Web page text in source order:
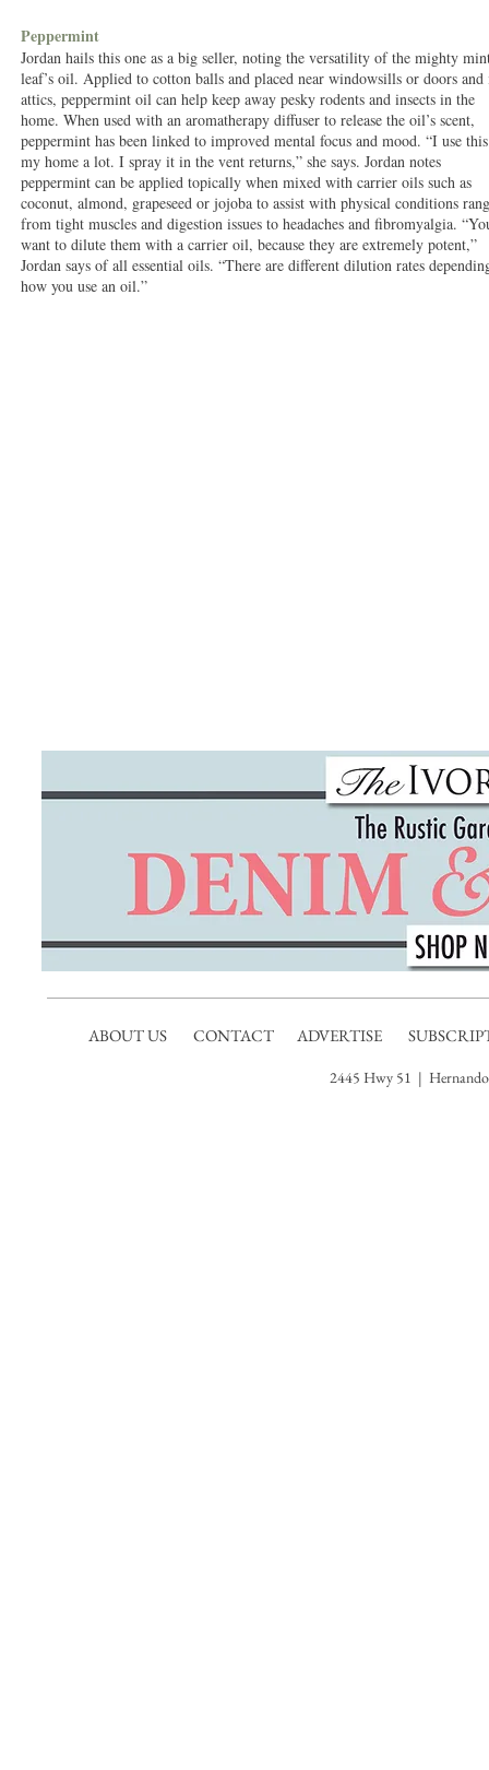
Peppermint
Jordan hails this one as a big seller, noting the versatility of the mighty
leaf’s oil. Applied to cotton balls and placed near windowsills or doors and
attics, peppermint oil can help keep away pesky rodents and insects in the
home. When used with an aromatherapy diffuser to release the oil’s scent,
peppermint has been linked to improved mental focus and mood. “I use
my home a lot. I spray it in the vent returns,” she says. Jordan notes
peppermint can be applied topically when mixed with carrier oils such as
coconut, almond, grapeseed or jojoba to assist with physical conditions
from tight muscles and digestion issues to headaches and fibromyalgia.
want to dilute them with a carrier oil, because they are extremely potent,”
Jordan says of all essential oils. “There are different dilution rates
how you use an oil.”
ABOUT US CONTACT ADVERTISE
2445 Hwy 51 |